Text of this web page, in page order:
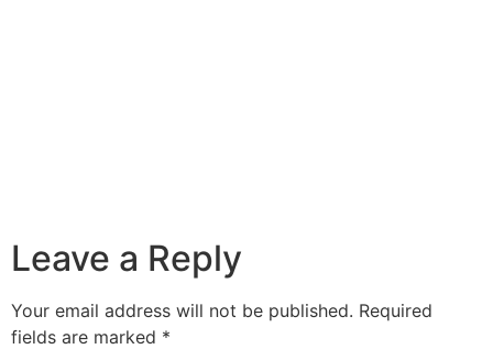
Leave a Reply
Your email address will not be published. Required
fields are marked *